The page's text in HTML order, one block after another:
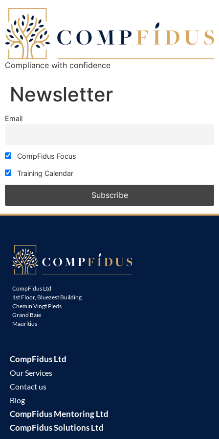
Compliance with confidence
Newsletter
Email
CompFidus Focus
Training Calendar
CompFidus Ltd
1st Floor, Bluezest Building
Chemin Vingt Pieds
Grand Baie
Mauritius
CompFidus Ltd
Our Services
Contact us
Blog
CompFidus Mentoring Ltd
CompFidus Solutions Ltd